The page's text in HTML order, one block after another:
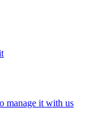
manage it with us